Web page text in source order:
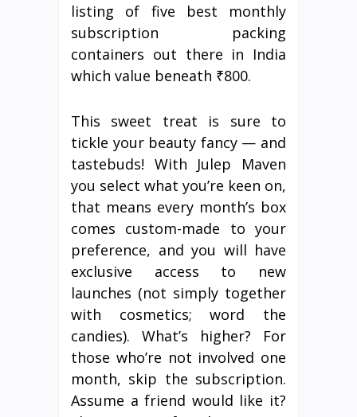
listing of five best monthly
subscription packing
containers out there in India
which value beneath ₹800.
This sweet treat is sure to
tickle your beauty fancy — and
tastebuds! With Julep Maven
you select what you’re keen on,
that means every month’s box
comes custom-made to your
preference, and you will have
exclusive access to new
launches (not simply together
with cosmetics; word the
candies). What’s higher? For
those who’re not involved one
month, skip the subscription.
Assume a friend would like it?